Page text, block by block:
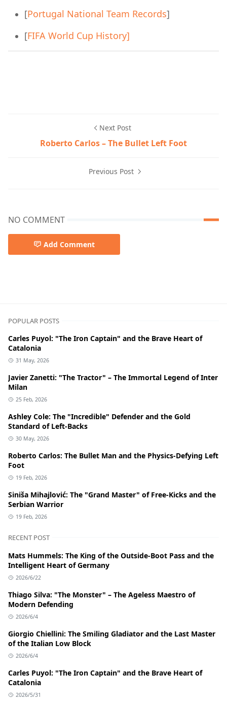
[Portugal National Team Records]
[FIFA World Cup History]
Next Post
Roberto Carlos – The Bullet Left Foot
Previous Post
NO COMMENT
Add Comment
POPULAR POSTS
Carles Puyol: "The Iron Captain" and the Brave Heart of
Catalonia
31 May, 2026
Javier Zanetti: "The Tractor" – The Immortal Legend of Inter
Milan
25 Feb, 2026
Ashley Cole: The "Incredible" Defender and the Gold
Standard of Left-Backs
30 May, 2026
Roberto Carlos: The Bullet Man and the Physics-Defying Left
Foot
19 Feb, 2026
Siniša Mihajlović: The "Grand Master" of Free-Kicks and the
Serbian Warrior
19 Feb, 2026
RECENT POST
Mats Hummels: The King of the Outside-Boot Pass and the
Intelligent Heart of Germany
2026/6/22
Thiago Silva: "The Monster" – The Ageless Maestro of
Modern Defending
2026/6/4
Giorgio Chiellini: The Smiling Gladiator and the Last Master
of the Italian Low Block
2026/6/4
Carles Puyol: "The Iron Captain" and the Brave Heart of
Catalonia
2026/5/31